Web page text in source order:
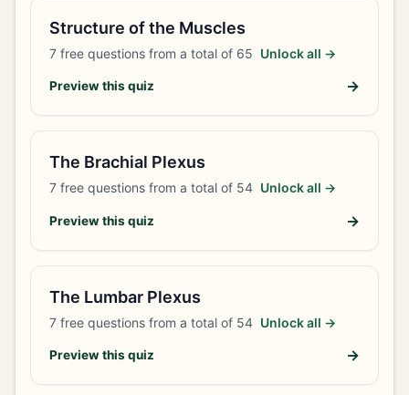
Structure of the Muscles
7 free questions from a total of 65 Unlock all →
Preview this quiz →
The Brachial Plexus
7 free questions from a total of 54 Unlock all →
Preview this quiz →
The Lumbar Plexus
7 free questions from a total of 54 Unlock all →
Preview this quiz →